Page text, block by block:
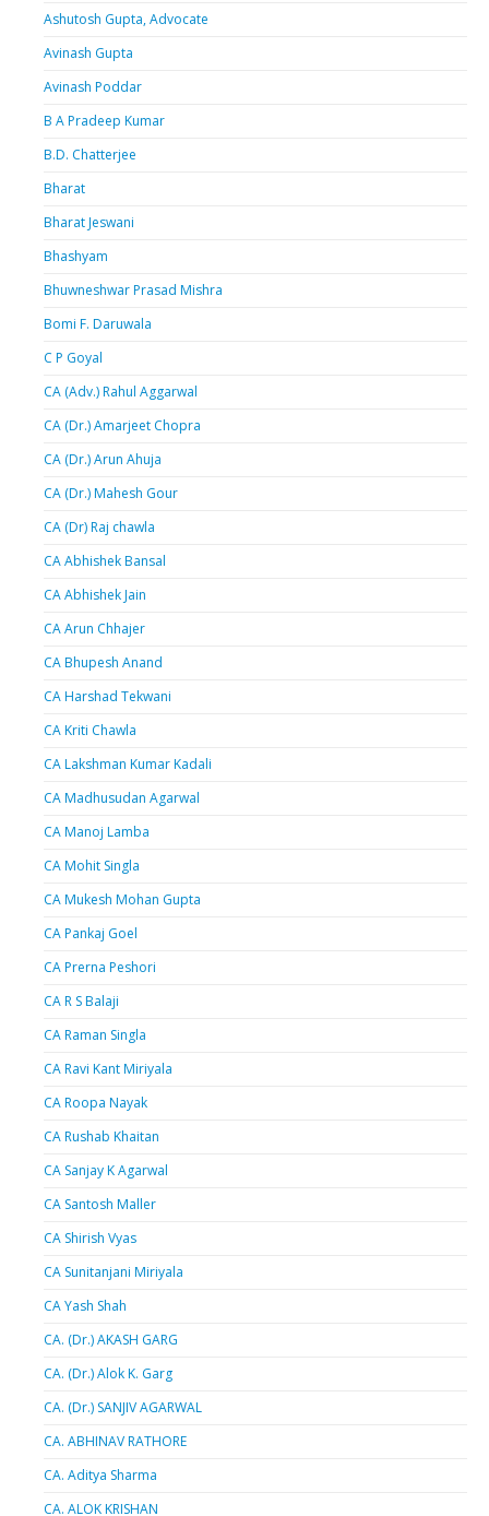
Ashutosh Gupta, Advocate
Avinash Gupta
Avinash Poddar
B A Pradeep Kumar
B.D. Chatterjee
Bharat
Bharat Jeswani
Bhashyam
Bhuwneshwar Prasad Mishra
Bomi F. Daruwala
C P Goyal
CA (Adv.) Rahul Aggarwal
CA (Dr.) Amarjeet Chopra
CA (Dr.) Arun Ahuja
CA (Dr.) Mahesh Gour
CA (Dr) Raj chawla
CA Abhishek Bansal
CA Abhishek Jain
CA Arun Chhajer
CA Bhupesh Anand
CA Harshad Tekwani
CA Kriti Chawla
CA Lakshman Kumar Kadali
CA Madhusudan Agarwal
CA Manoj Lamba
CA Mohit Singla
CA Mukesh Mohan Gupta
CA Pankaj Goel
CA Prerna Peshori
CA R S Balaji
CA Raman Singla
CA Ravi Kant Miriyala
CA Roopa Nayak
CA Rushab Khaitan
CA Sanjay K Agarwal
CA Santosh Maller
CA Shirish Vyas
CA Sunitanjani Miriyala
CA Yash Shah
CA. (Dr.) AKASH GARG
CA. (Dr.) Alok K. Garg
CA. (Dr.) SANJIV AGARWAL
CA. ABHINAV RATHORE
CA. Aditya Sharma
CA. ALOK KRISHAN